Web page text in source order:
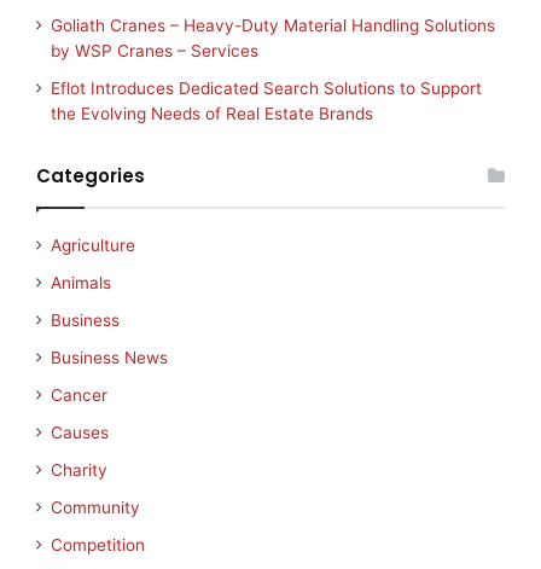
Goliath Cranes – Heavy-Duty Material Handling Solutions
by WSP Cranes – Services
Eflot Introduces Dedicated Search Solutions to Support
the Evolving Needs of Real Estate Brands
Categories
Agriculture
Animals
Business
Business News
Cancer
Causes
Charity
Community
Competition